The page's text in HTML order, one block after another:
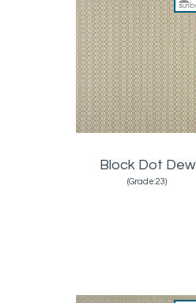
Block Dot Dew
(Grade:23)